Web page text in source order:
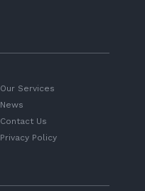
Our Services
News
Contact Us
Privacy Policy